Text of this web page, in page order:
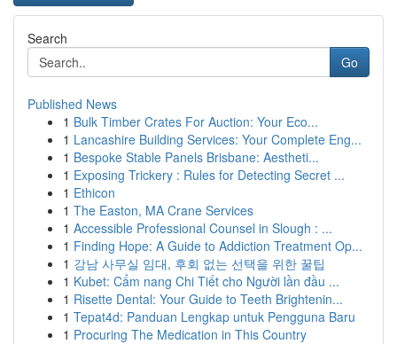
Search
Go
Published News
1 Bulk Timber Crates For Auction: Your Eco...
1 Lancashire Building Services: Your Complete Eng...
1 Bespoke Stable Panels Brisbane: Aestheti...
1 Exposing Trickery : Rules for Detecting Secret ...
1 Ethicon
1 The Easton, MA Crane Services
1 Accessible Professional Counsel in Slough : ...
1 Finding Hope: A Guide to Addiction Treatment Op...
1 강남 사무실 임대, 후회 없는 선택을 위한 꿀팁
1 Kubet: Cẩm nang Chi Tiết cho Người lần đầu ...
1 Risette Dental: Your Guide to Teeth Brightenin...
1 Tepat4d: Panduan Lengkap untuk Pengguna Baru
1 Procuring The Medication in This Country